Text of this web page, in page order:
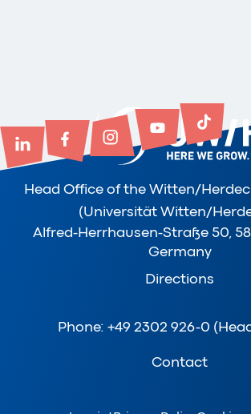
Head Office of the Witten/
(Universität Witten/
Alfred-Herrhausen-Straße 50,
Germany
Directions
Phone: +49 2302 926-0
Contact